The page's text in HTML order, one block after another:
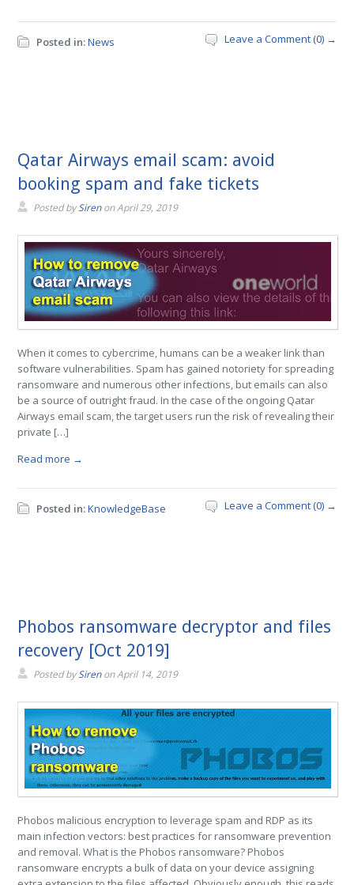
Posted in:News Leave a Comment (0) →
Qatar Airways email scam: avoid
booking spam and fake tickets
Posted bySirenonApril 29, 2019
When it comes to cybercrime, humans can be a weaker link than
software vulnerabilities. Spam has gained notoriety for spreading
ransomware and numerous other infections, but emails can also
be a source of outright fraud. In the case of the ongoing Qatar
Airways email scam, the target users run the risk of revealing their
private […]
Read more →
Posted in:KnowledgeBase Leave a Comment (0) →
Phobos ransomware decryptor and files
recovery [Oct 2019]
Posted bySirenonApril 14, 2019
Phobos malicious encryption to leverage spam and RDP as its
main infection vectors: best practices for ransomware prevention
and removal. What is the Phobos ransomware? Phobos
ransomware encrypts a bulk of data on your device assigning